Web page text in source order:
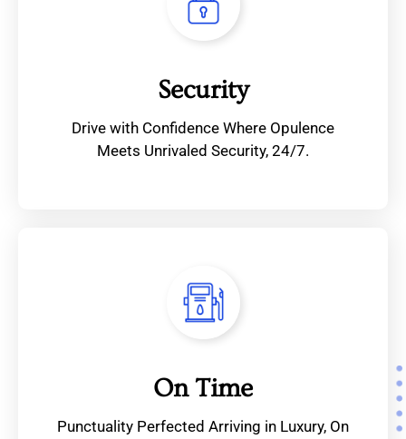
Security
Drive with Confidence Where Opulence
Meets Unrivaled Security, 24/7.
On Time
Punctuality Perfected Arriving in Luxury, On